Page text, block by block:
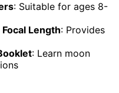
: Suitable for ages 8-
Length: Provides
: Learn moon